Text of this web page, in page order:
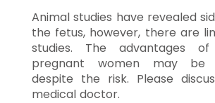
Animal studies have revealed
the fetus, however, there are
studies. The advantages
pregnant women may be
despite the risk. Please
medical doctor.